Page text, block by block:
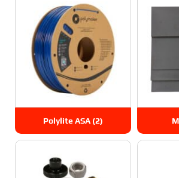
Polylite ASA (2)